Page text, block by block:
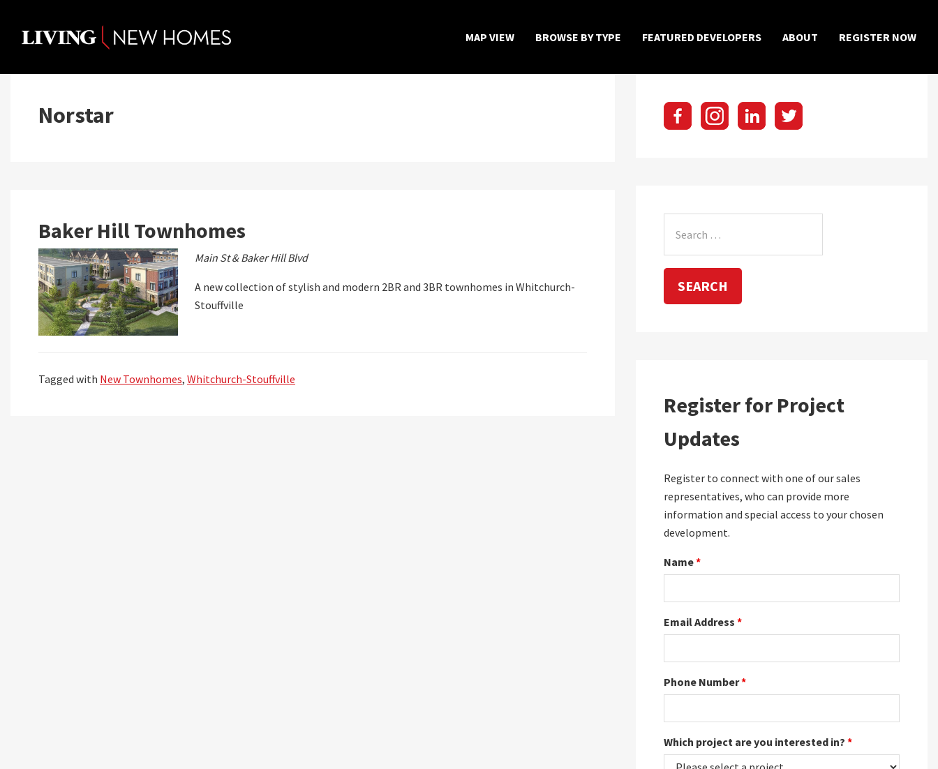
content
MAP VIEW BROWSE BY TYPE FEATURED DEVELOPERS ABOUT REGISTER NOW
Norstar
Baker Hill Townhomes
Main St & Baker Hill Blvd
A new collection of stylish and modern 2BR and 3BR townhomes in Whitchurch-
Stouffville
Tagged with New Townhomes, Whitchurch-Stouffville
for:
Register for Project
Updates
Register to connect with one of our sales
representatives, who can provide more
information and special access to your chosen
development.
Name*
Email Address *
Phone Number*
Which project are you interested in? *
×
Home